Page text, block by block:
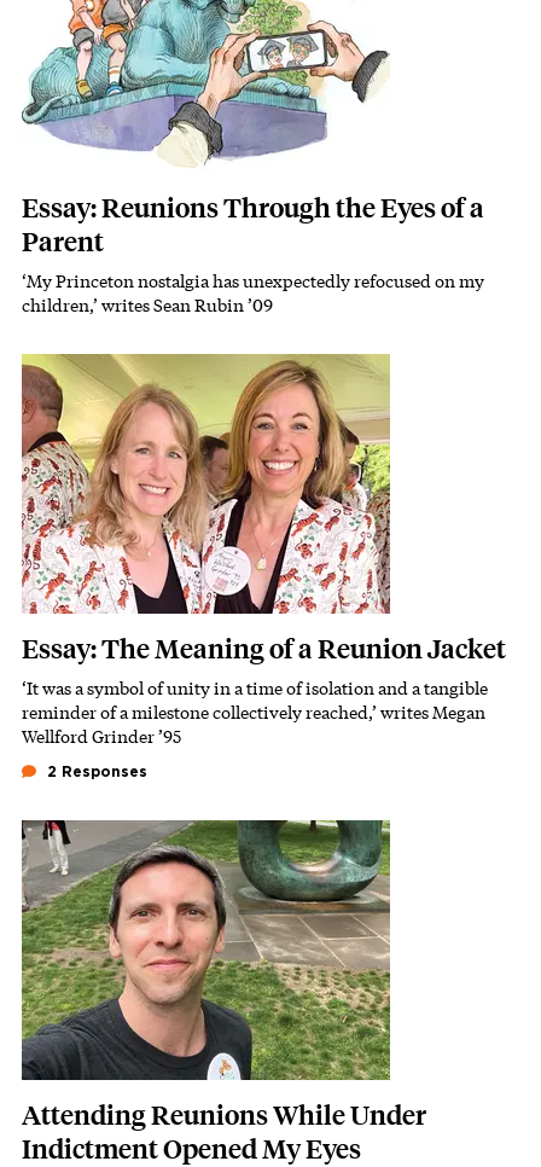
Essay: Reunions Through the Eyes of a
Parent
Subhead
‘My Princeton nostalgia has unexpectedly refocused on my
children,’ writes Sean Rubin ’09
Featured Image
Image
Essay: The Meaning of a Reunion Jacket
Subhead
‘It was a symbol of unity in a time of isolation and a tangible
reminder of a milestone collectively reached,’ writes Megan
Wellford Grinder ’95
2 Responses
Featured Image
Image
Attending Reunions While Under
Indictment Opened My Eyes